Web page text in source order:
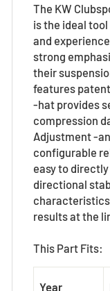
The KW
is the ideal
and
strong
their
features
-hat provides
compression
Adjustment -
configurable
easy to
directional
results at the
This Part Fits:
Year